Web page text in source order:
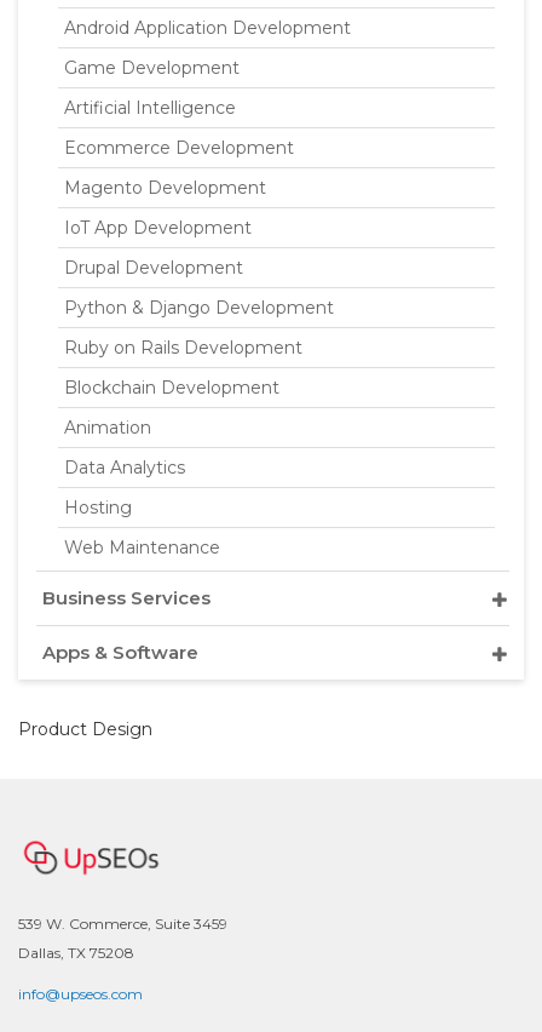
Android Application Development
Game Development
Artificial Intelligence
Ecommerce Development
Magento Development
IoT App Development
Drupal Development
Python & Django Development
Ruby on Rails Development
Blockchain Development
Animation
Data Analytics
Hosting
Web Maintenance
Business Services
Apps & Software
Product Design
539 W. Commerce, Suite 3459
Dallas, TX 75208
info@upseos.com